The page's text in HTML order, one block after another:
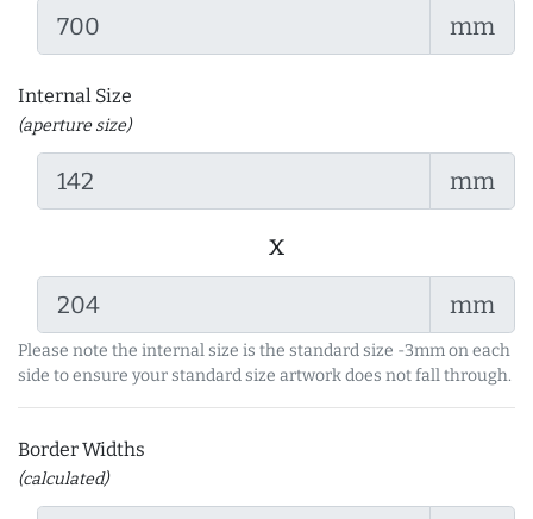
mm
Internal Size
(aperture size)
mm
x
mm
Please note the internal size is the standard size -3mm on each
side to ensure your standard size artwork does not fall through.
Border Widths
(calculated)